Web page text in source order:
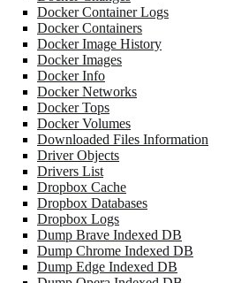
Docker Container Logs
Docker Containers
Docker Image History
Docker Images
Docker Info
Docker Networks
Docker Tops
Docker Volumes
Downloaded Files Information
Driver Objects
Drivers List
Dropbox Cache
Dropbox Databases
Dropbox Logs
Dump Brave Indexed DB
Dump Chrome Indexed DB
Dump Edge Indexed DB